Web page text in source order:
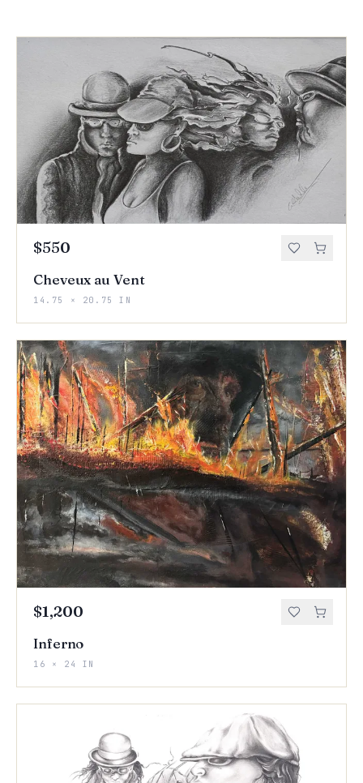
$550
Cheveux au Vent
14.75 × 20.75 IN
$1,200
Inferno
16 × 24 IN